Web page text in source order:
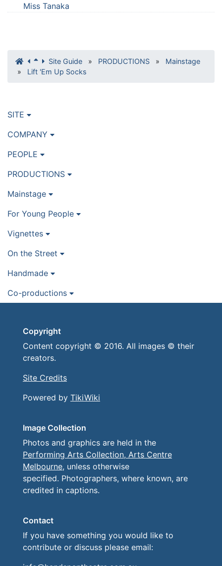
Miss Tanaka
Site Guide » PRODUCTIONS »
Mainstage
»
Lift 'Em Up Socks
SITE
COMPANY
PEOPLE
PRODUCTIONS
Mainstage
For Young People
Vignettes
On the Street
Handmade
Co-productions
Copyright
Content copyright © 2016. All images © their
creators.
Site Credits
Powered by TikiWiki
Image Collection
Photos and graphics are held in the
Performing Arts Collection, Arts Centre
Melbourne, unless otherwise
specified. Photographers, where known, are
credited in captions.
Contact
If you have something you would like to
contribute or discuss please email: